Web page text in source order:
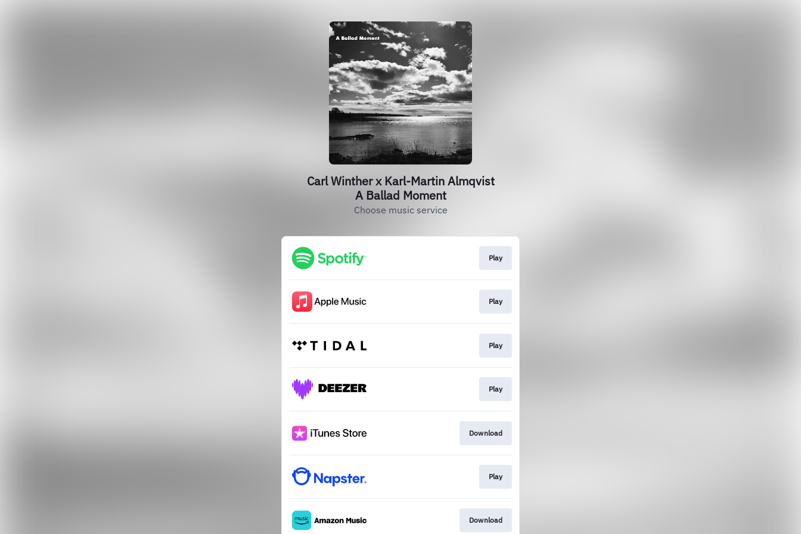
Carl Winther x Karl-Martin Almqvist
A Ballad Moment
Choose music service
Play
Play
Play
Play
Download
Play
Download